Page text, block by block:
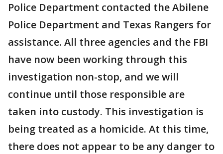
Police Department contacted the Abilene
Police Department and Texas Rangers for
assistance. All three agencies and the FBI
have now been working through this
investigation non-stop, and we will
continue until those responsible are
taken into custody. This investigation is
being treated as a homicide. At this time,
there does not appear to be any danger to